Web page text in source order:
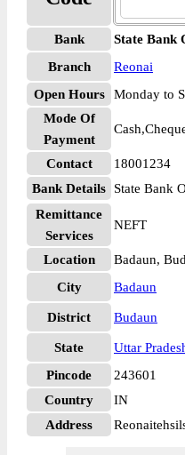
Bank
State Bank
Branch
Reonai
Open Hours
Monday to
Mode Of
Payment
Contact
18001234
Bank Details
State Bank
Remittance
Services
NEFT
Location
Badaun,
City
Badaun
District Budaun
State
Uttar
Pincode
243601
Country
IN
Address